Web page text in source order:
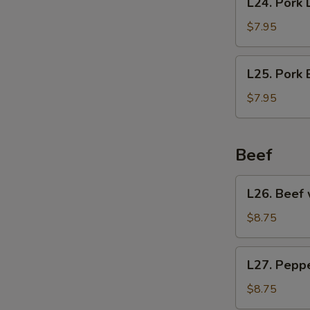
Pork
Lo
Mein
$7.95
Pork
Egg
Foo
L25. Pork
$7.95
Beef
Beef
with
Broccoli
L26. Beef
$8.75
Pepper
Steak
L27.
$8.75